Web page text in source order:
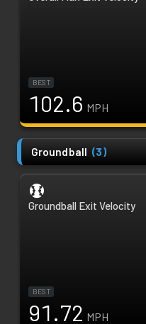
BEST
102.6 MPH
Groundball (3)
Groundball Exit Velocity
BEST
91.72 MPH